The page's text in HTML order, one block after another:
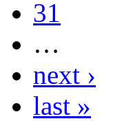
31
…
next ›
last »